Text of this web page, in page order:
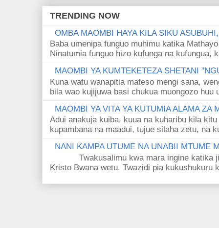
TRENDING NOW
OMBA MAOMBI HAYA KILA SIKU
Baba umenipa funguo muhimu katika
Ninatumia funguo hizo kufunga na kufungua,
MAOMBI YA KUMTEKETEZA SHETANI
Kuna watu wanapitia mateso mengi sana,
bila wao kujijuwa basi chukua muongozo huu
MAOMBI YA VITA YA KUTUMIA ALAMA ZA
Adui anakuja kuiba, kuua na kuharibu kila
kupambana na maadui, tujue silaha zetu, na
NANI KAMPA UTUME NA UNABII MTUME
Twakusalimu kwa mara ingine katika
Kristo Bwana wetu. Twazidi pia kukushukuru